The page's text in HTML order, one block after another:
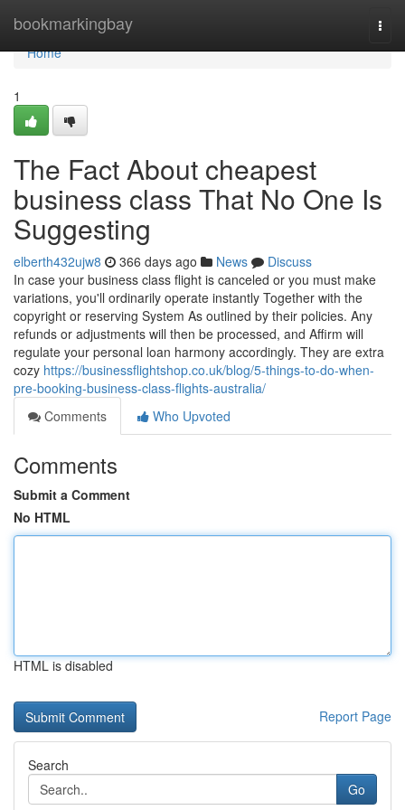
bookmarkingbay
Home
Home
1
The Fact About cheapest
business class That No One Is
Suggesting
elberth432ujw8 366 days ago News
Discuss
In case your business class flight is canceled or you must make
variations, you'll ordinarily operate instantly Together with the
copyright or reserving System As outlined by their policies. Any
refunds or adjustments will then be processed, and Affirm will
regulate your personal loan harmony accordingly. They are extra
cozy https://businessflightshop.co.uk/blog/5-things-to-do-when-
pre-booking-business-class-flights-australia/
Comments
Who Upvoted
Comments
Submit a Comment
No HTML
HTML is disabled
Report Page
Search
Go